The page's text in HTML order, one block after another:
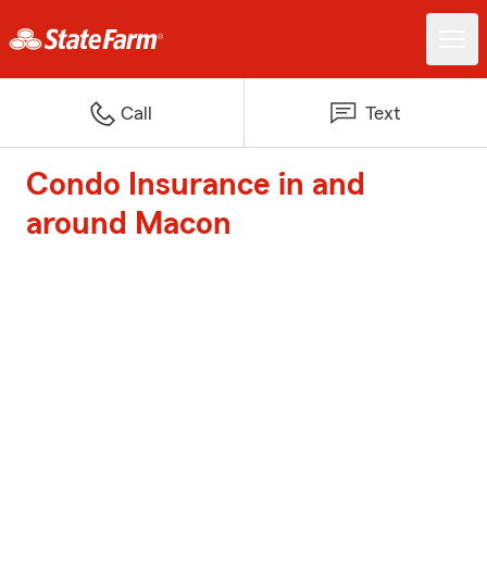
Call Text
Condo Insurance in and
around Macon